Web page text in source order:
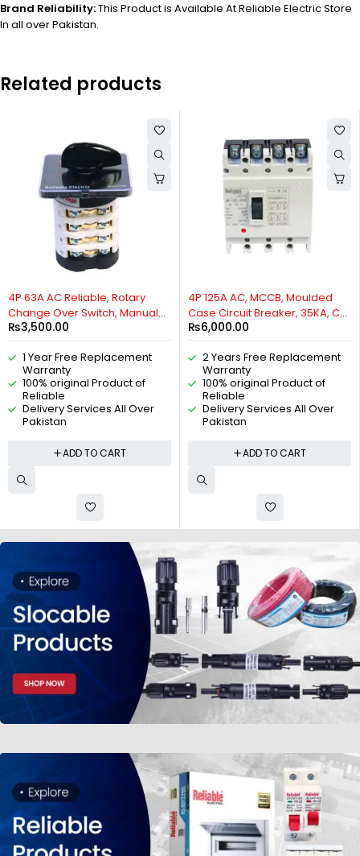
Brand Reliability:This Product is Available At Reliable Electric Store
In all over Pakistan.
Related products
4P 63A AC Reliable, Rotary
Change Over Switch, Manual
Change Over Switch, Motor
Control Switch, 2 Positions Cam
Switch, 4P Isolating Switch, 4
pole universal Rotary switch By
Reliable Electric
₨3,500.00
1 Year Free Replacement
Warranty
100% original Product of
Reliable
Delivery Services All Over
Pakistan
ADD TO CART
4P 125A AC, MCCB, Moulded
Case Circuit Breaker, 35KA, Cat
A, 50/60HZ, 3 Phase, By
Reliable Electric
₨6,000.00
2 Years Free Replacement
Warranty
100% original Product of
Reliable
Delivery Services All Over
Pakistan
ADD TO CART